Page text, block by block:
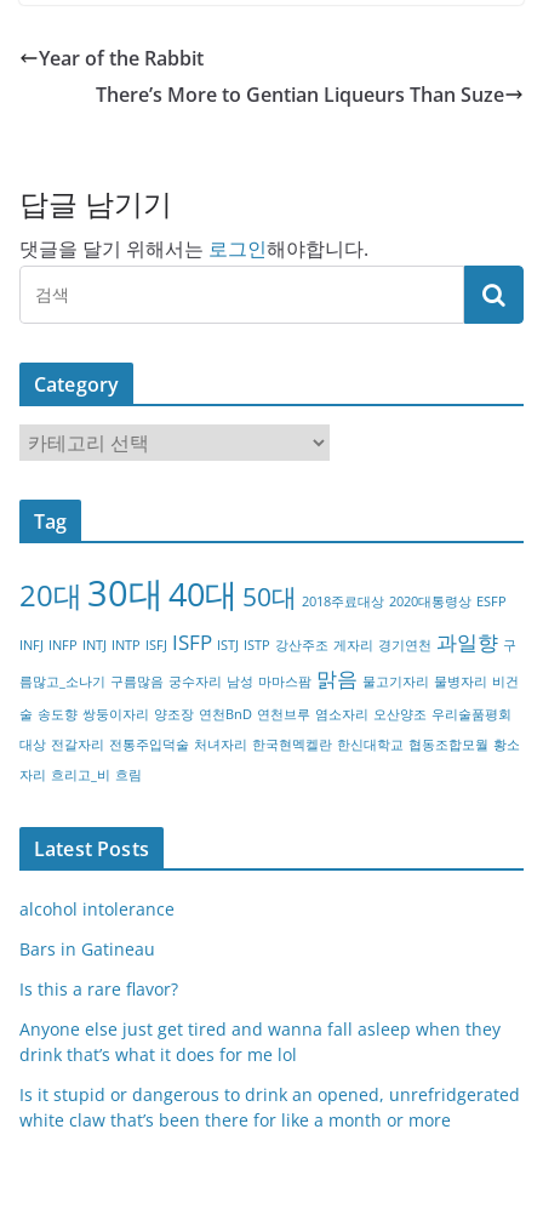
Year of the Rabbit
There’s More to Gentian Liqueurs Than Suze
답글 남기기
댓글을 달기 위해서는 로그인해야합니다.
Category
a
t
o
y
Tag
20대 30대 40대 50대 2018주료대상 2020대통령상 ESFP
INFJ INFP INTJ INTP ISFJ ISFP ISTJ ISTP 강산주조 게자리 경기연천 과일향 구
름많고_소나기 구름많음 궁수자리 남성 마마스팜 맑음 물고기자리 물병자리 비건
술 송도향 쌍둥이자리 양조장 연천BnD 연천브루 염소자리 오산양조 우리술품평회
대상 전갈자리 전통주입덕술 처녀자리 한국현멕켈란 한신대학교 협동조합모월 황소
자리 흐리고_비 흐림
Latest Posts
alcohol intolerance
Bars in Gatineau
Is this a rare flavor?
Anyone else just get tired and wanna fall asleep when they
drink that’s what it does for me lol
Is it stupid or dangerous to drink an opened, unrefridgerated
white claw that’s been there for like a month or more